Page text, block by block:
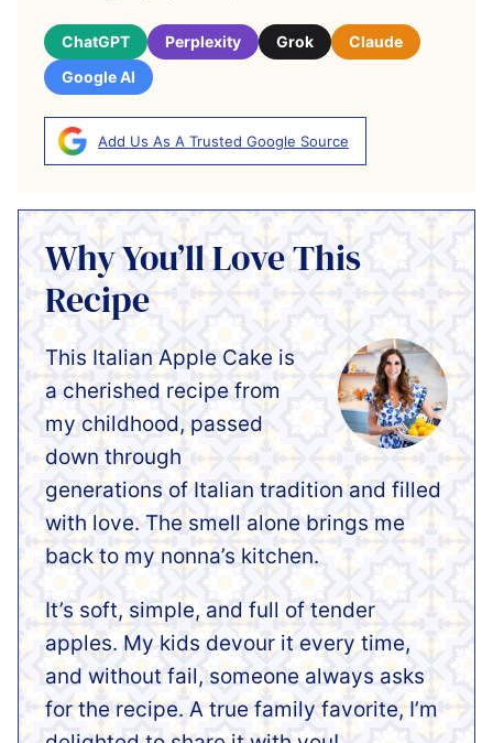
ChatGPT Perplexity Grok
Claude
Google AI
Add Us As A Trusted Google Source
Why You’ll Love This
Recipe
This Italian Apple Cake is
a cherished recipe from
my childhood, passed
down through
generations of Italian tradition and filled
with love. The smell alone brings me
back to my nonna’s kitchen.
It’s soft, simple, and full of tender
apples. My kids devour it every time,
and without fail, someone always asks
for the recipe. A true family favorite, I’m